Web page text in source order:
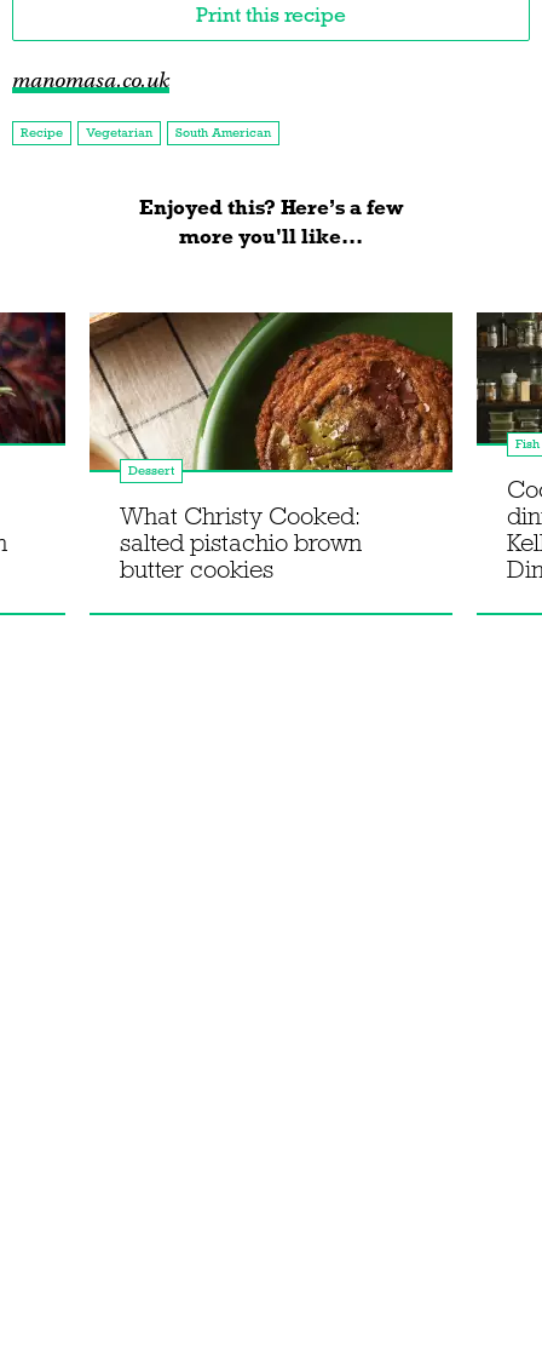
Print this recipe
manomasa.co.uk
Recipe Vegetarian South American
Enjoyed this? Here’s a few
more you'll like...
Dessert
What Christy Cooked:
salted pistachio brown
butter cookies
Fish